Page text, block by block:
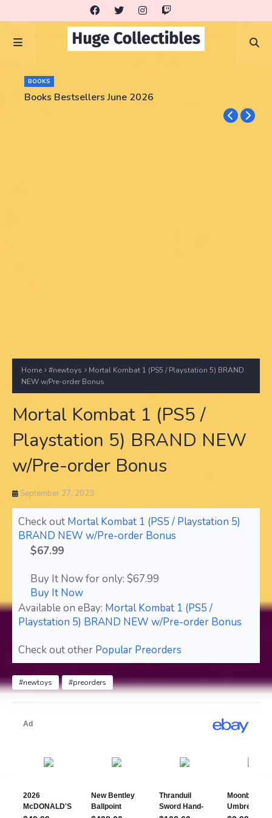
BOOKS
Books Bestsellers June 2026
Home #newtoys
Mortal Kombat 1 (PS5 / Playstation 5) BRAND
NEW w/Pre-order Bonus
Mortal Kombat 1 (PS5 /
Playstation 5) BRAND NEW
w/Pre-order Bonus
September 27, 2023
Check out Mortal Kombat 1 (PS5 / Playstation 5)
BRAND NEW w/Pre-order Bonus
$67.99
Buy It Now for only: $67.99
Buy It Now
Available on eBay: Mortal Kombat 1 (PS5 /
Playstation 5) BRAND NEW w/Pre-order Bonus
Check out other Popular Preorders
#newtoys #preorders